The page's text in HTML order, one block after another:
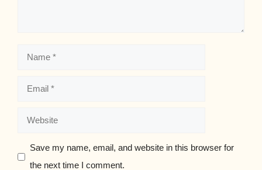
Name
Email
Website
Save my name, email, and website in this browser for
the next time I comment.